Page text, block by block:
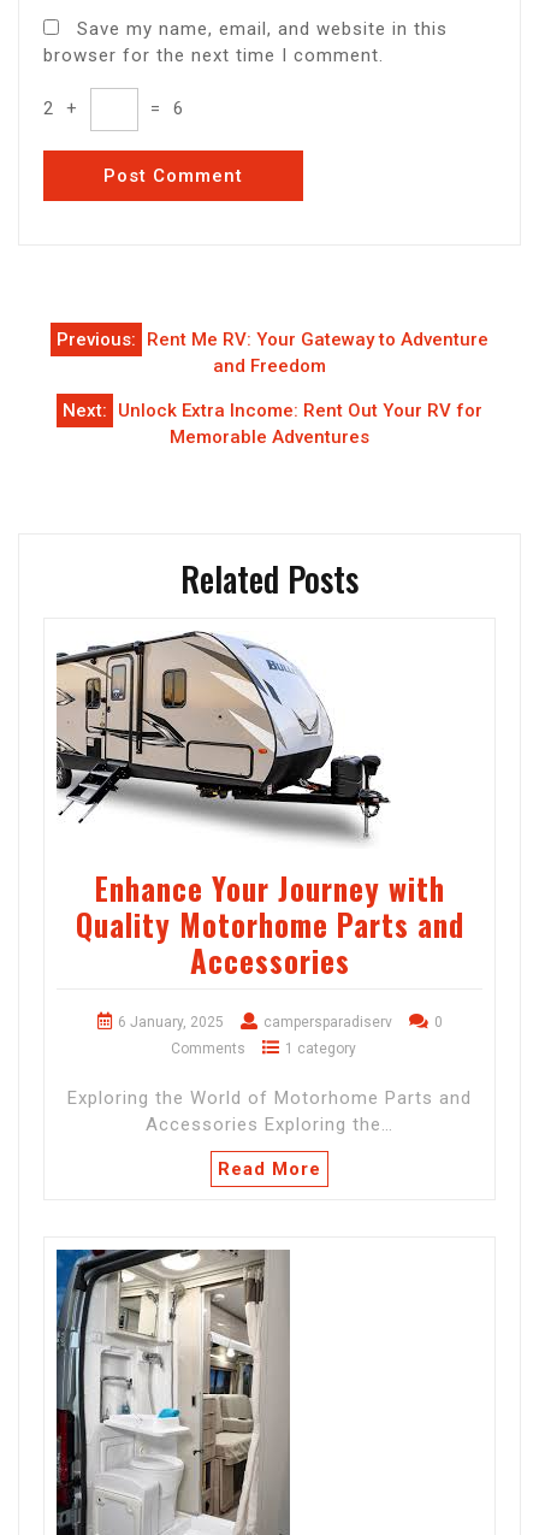
Save my name, email, and website in this
browser for the next time I comment.
2 + = 6
Post
navigation
Previous:
Rent Me RV: Your Gateway to Adventure
and Freedom
Next:
Unlock Extra Income: Rent Out Your RV for
Memorable Adventures
Related Posts
Enhance Your Journey with
Quality Motorhome Parts and
Accessories
6 January, 2025 campersparadiserv
0
Comments
1 category
Exploring the World of Motorhome Parts and
Accessories Exploring the…
Read More